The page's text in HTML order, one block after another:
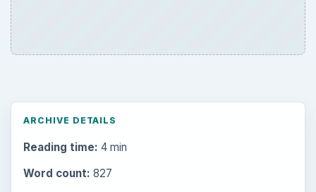
ARCHIVE DETAILS
Reading time: 4 min
Word count: 827